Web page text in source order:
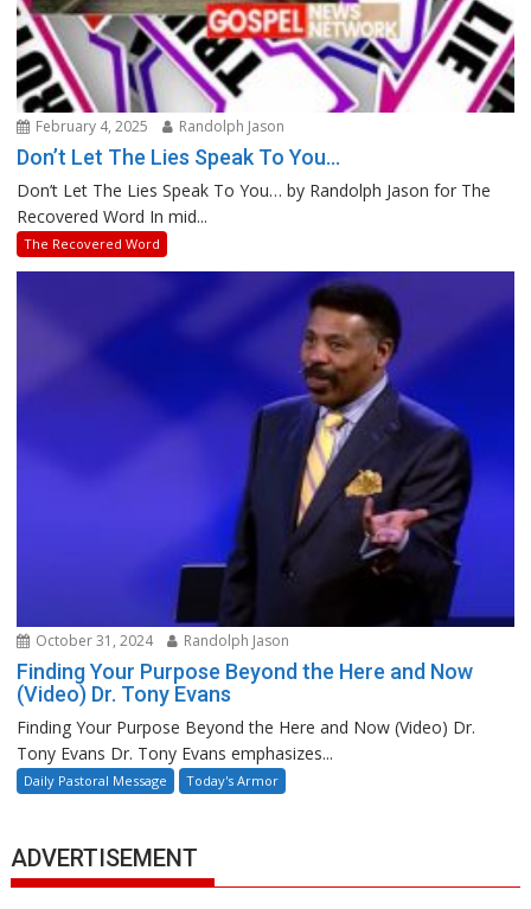
February 4, 2025 Randolph Jason
Don’t Let The Lies Speak To You…
Don’t Let The Lies Speak To You… by Randolph Jason for The
Recovered Word In mid...
The Recovered Word
October 31, 2024 Randolph Jason
Finding Your Purpose Beyond the Here and Now
(Video) Dr. Tony Evans
Finding Your Purpose Beyond the Here and Now (Video) Dr.
Tony Evans Dr. Tony Evans emphasizes...
Daily Pastoral Message Today's Armor
ADVERTISEMENT